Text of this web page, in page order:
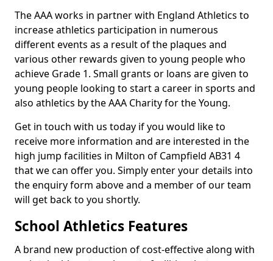
The AAA works in partner with England Athletics to
increase athletics participation in numerous
different events as a result of the plaques and
various other rewards given to young people who
achieve Grade 1. Small grants or loans are given to
young people looking to start a career in sports and
also athletics by the AAA Charity for the Young.
Get in touch with us today if you would like to
receive more information and are interested in the
high jump facilities in Milton of Campfield AB31 4
that we can offer you. Simply enter your details into
the enquiry form above and a member of our team
will get back to you shortly.
School Athletics Features
A brand new production of cost-effective along with